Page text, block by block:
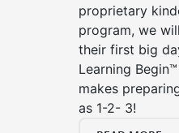
proprietary
program, we
their first big
Learning
makes
as 1-2- 3!